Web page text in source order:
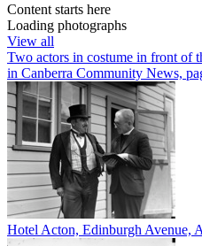
Content starts here
Loading photographs
View all
Two actors in costume in front of
in Canberra Community News,
Hotel Acton, Edinburgh Avenue,